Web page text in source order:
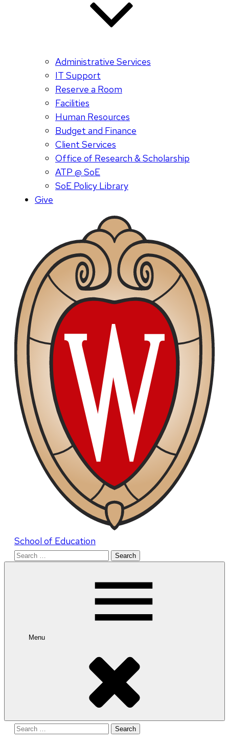
Administrative Services
IT Support
Reserve a Room
Facilities
Human Resources
Budget and Finance
Client Services
Office of Research & Scholarship
ATP @ SoE
SoE Policy Library
Give
School of Education
Search
Menu
Search